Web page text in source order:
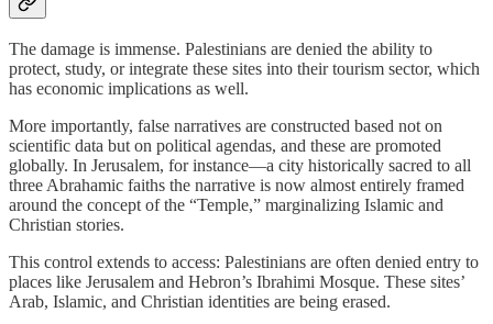
The damage is immense. Palestinians are denied the ability to
protect, study, or integrate these sites into their tourism sector, which
has economic implications as well.
More importantly, false narratives are constructed based not on
scientific data but on political agendas, and these are promoted
globally. In Jerusalem, for instance—a city historically sacred to all
three Abrahamic faiths the narrative is now almost entirely framed
around the concept of the “Temple,” marginalizing Islamic and
Christian stories.
This control extends to access: Palestinians are often denied entry to
places like Jerusalem and Hebron’s Ibrahimi Mosque. These sites’
Arab, Islamic, and Christian identities are being erased.